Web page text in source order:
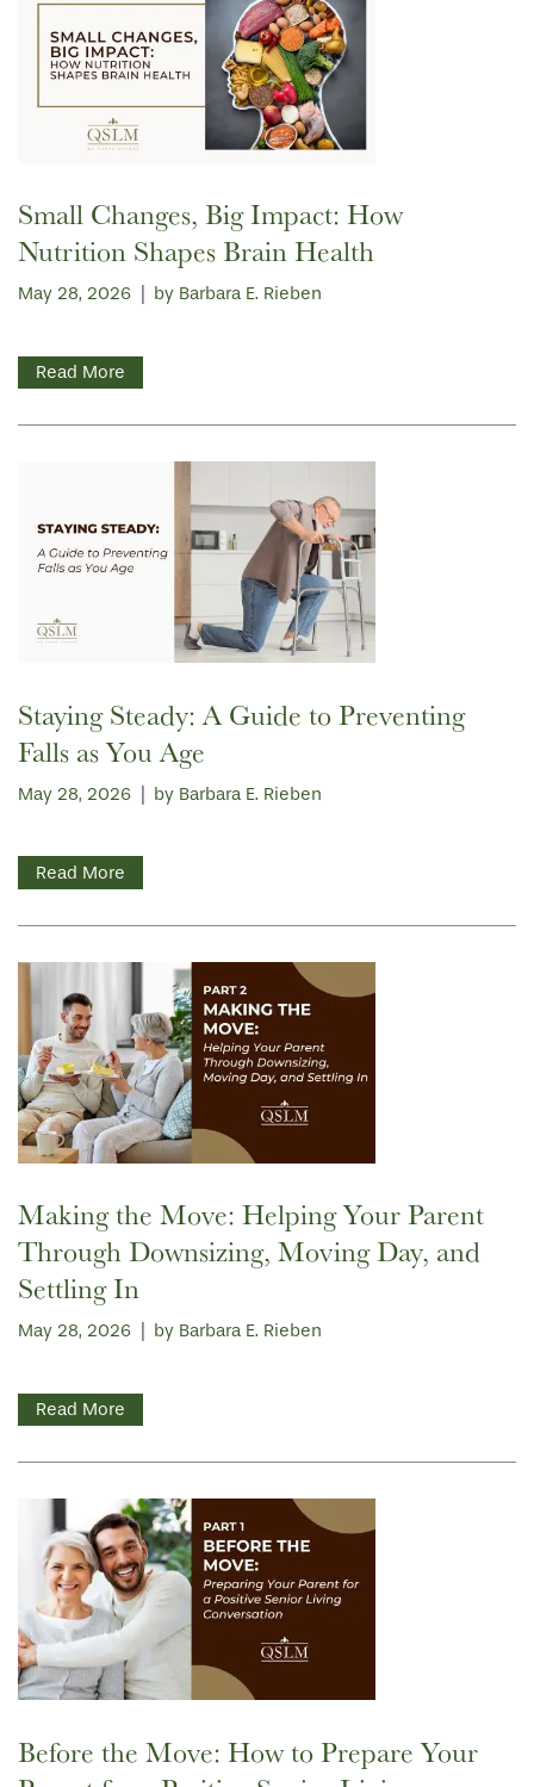
HOME
FLOOR PLANS
Small Changes, Big Impact: How
Nutrition Shapes Brain Health
May 28, 2026 by Barbara E. Rieben
Read More
Staying Steady: A Guide to Preventing
Falls as You Age
May 28, 2026 by Barbara E. Rieben
Read More
Making the Move: Helping Your Parent
Through Downsizing, Moving Day, and
Settling In
May 28, 2026 by Barbara E. Rieben
Read More
Before the Move: How to Prepare Your